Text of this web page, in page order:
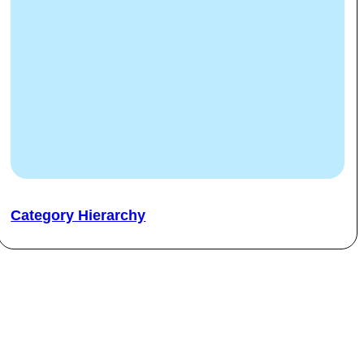
Category Hierarchy